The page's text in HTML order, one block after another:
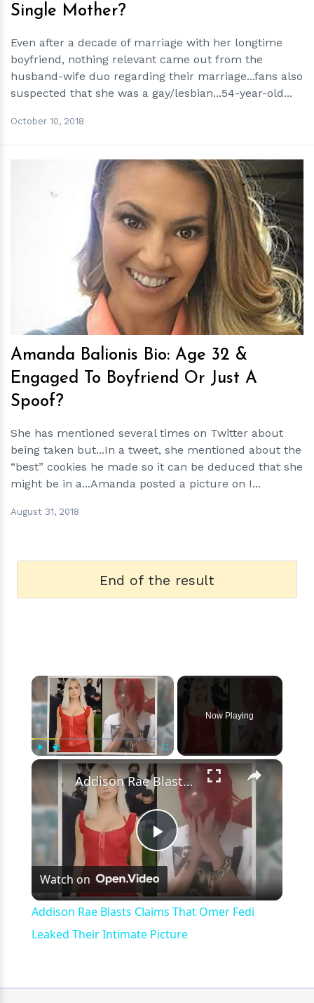
Single Mother?
Even after a decade of marriage with her longtime
boyfriend, nothing relevant came out from the
husband-wife duo regarding their marriage...fans also
suspected that she was a gay/lesbian...54-year-old...
October 10, 2018
hm
Amanda Balionis Bio: Age 32 &
Engaged To Boyfriend Or Just A
Spoof?
She has mentioned several times on Twitter about
being taken but...In a tweet, she mentioned about the
“best” cookies he made so it can be deduced that she
might be in a...Amanda posted a picture on I...
August 31, 2018
End of the result
×
Unmute Fullscreen
Now Playing
×
Play
Video
Addison Rae Blasts Claims That Omer Fedi Leaked Their Intimate Picture
Watch on
Addison Rae Blasts Claims That Omer Fedi
Leaked Their Intimate Picture